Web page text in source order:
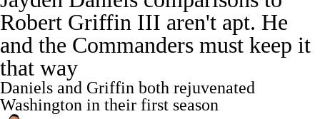
Odds Props Teams Stats
Power Rankings Video NFL Draft
Super Bowl
Transactions NFL Betting Fantasy
Robert Griffin III aren't apt. He
and the Commanders must keep it
that way
Daniels and Griffin both rejuvenated
Washington in their first season